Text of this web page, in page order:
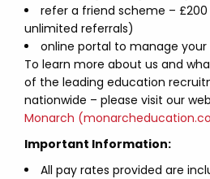
refer a friend scheme –
unlimited referrals)
online portal to manage
To learn more about us and
of the leading education
nationwide – please visit our
Monarch
Important Information:
All pay rates provided are